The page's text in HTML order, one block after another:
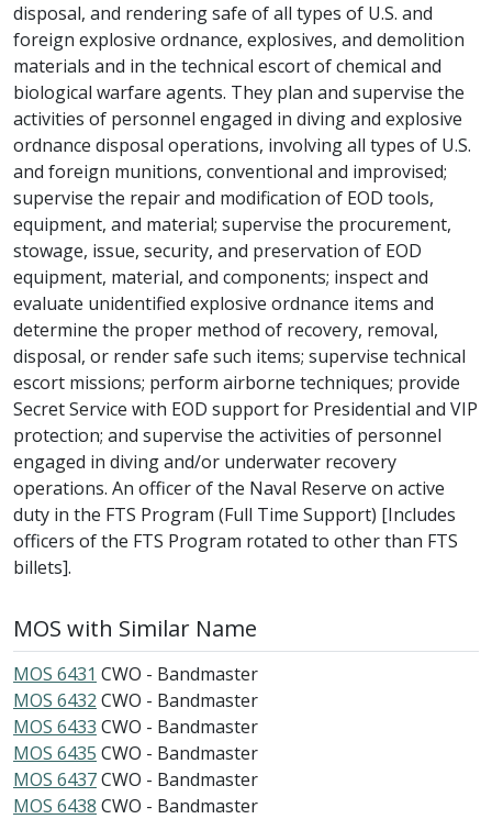
disposal, and rendering safe of all types of U.S. and
foreign explosive ordnance, explosives, and demolition
materials and in the technical escort of chemical and
biological warfare agents. They plan and supervise the
activities of personnel engaged in diving and explosive
ordnance disposal operations, involving all types of U.S.
and foreign munitions, conventional and improvised;
supervise the repair and modification of EOD tools,
equipment, and material; supervise the procurement,
stowage, issue, security, and preservation of EOD
equipment, material, and components; inspect and
evaluate unidentified explosive ordnance items and
determine the proper method of recovery, removal,
disposal, or render safe such items; supervise technical
escort missions; perform airborne techniques; provide
Secret Service with EOD support for Presidential and VIP
protection; and supervise the activities of personnel
engaged in diving and/or underwater recovery
operations. An officer of the Naval Reserve on active
duty in the FTS Program (Full Time Support) [Includes
officers of the FTS Program rotated to other than FTS
billets].
MOS with Similar Name
MOS 6431 CWO - Bandmaster
MOS 6432 CWO - Bandmaster
MOS 6433 CWO - Bandmaster
MOS 6435 CWO - Bandmaster
MOS 6437CWO - Bandmaster
MOS 6438 CWO - Bandmaster